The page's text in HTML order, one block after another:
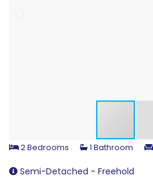
2 Bedrooms 1 Bathroom
Semi-Detached - Freehold